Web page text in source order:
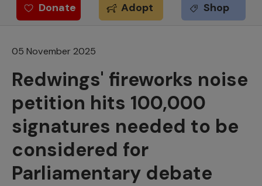
Redwings offer
Donate Adopt Shop
05 November 2025
Redwings' fireworks noise
petition hits 100,000
signatures needed to be
considered for
Parliamentary debate